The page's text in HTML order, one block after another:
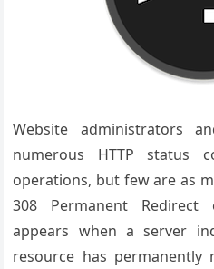
Website administrators
numerous HTTP status
operations, but few are as
308 Permanent
appears when a server
resource has